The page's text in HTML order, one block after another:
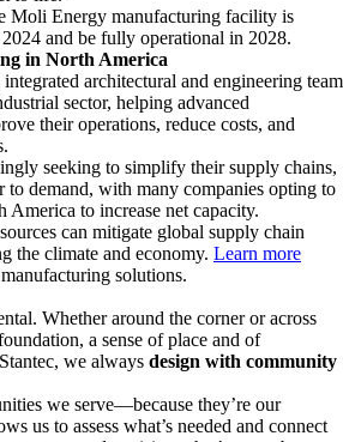
Moli Energy manufacturing facility is
and be fully operational in 2028.
in North America
architectural and engineering team
sector, helping advanced
their operations, reduce costs, and
seeking to simplify their supply chains,
to demand, with many companies opting to
to increase net capacity.
can mitigate global supply chain
the climate and economy. Learn more
solutions.
Whether around the corner or across
a sense of place and of
we always design with community
we serve—because they’re our
us to assess what’s needed and connect